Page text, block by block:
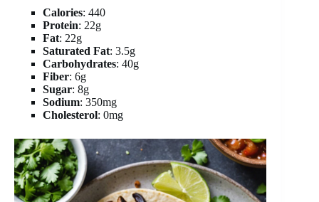
Calories: 440
Protein: 22g
Fat: 22g
Saturated Fat: 3.5g
Carbohydrates: 40g
Fiber: 6g
Sugar: 8g
Sodium: 350mg
Cholesterol: 0mg